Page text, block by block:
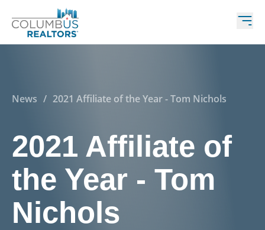
News / 2021 Affiliate of the Year - Tom Nichols
2021 Affiliate of
the Year - Tom
Nichols